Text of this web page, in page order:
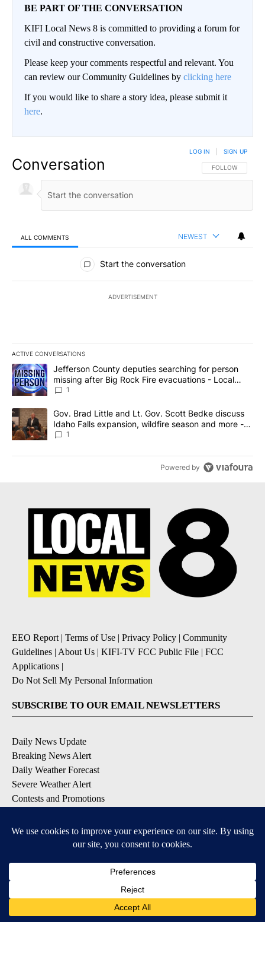
BE PART OF THE CONVERSATION
KIFI Local News 8 is committed to providing a forum for
civil and constructive conversation.
Please keep your comments respectful and relevant. You
can review our Community Guidelines by clicking here
If you would like to share a story idea, please submit it
here.
Conversation FOLLOW THIS
FOLLOW
LOG IN SIGN UP
ALL COMMENTS NEWEST
All Comments
Start the conversation
ADVERTISEMENT
ACTIVE CONVERSATIONS
The following is a list of the most commented articles in the last
A trending article titled "Jefferson County deputies searching
Jefferson County deputies searching for person
missing after Big Rock Fire evacuations - Local
News 8
1
A trending article titled "Gov. Brad Little and Lt. Gov. Scott
Gov. Brad Little and Lt. Gov. Scott Bedke discuss
Idaho Falls expansion, wildfire season and more -
Local News 8
1
Powered by
EEO Report| Terms of Use | Privacy Policy | Community
Guidelines | About Us | KIFI-TV FCC Public File | FCC
Applications |
Do Not Sell My Personal Information
SUBSCRIBE TO OUR EMAIL NEWSLETTERS
Daily News Update
Breaking News Alert
Daily Weather Forecast
Severe Weather Alert
Contests and Promotions